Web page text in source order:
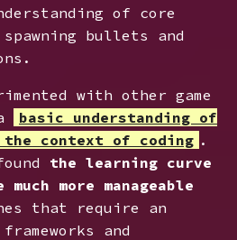
of core
bullets and
with other game
basic understanding of
context of coding .
the learning curve
more manageable
that require an
and